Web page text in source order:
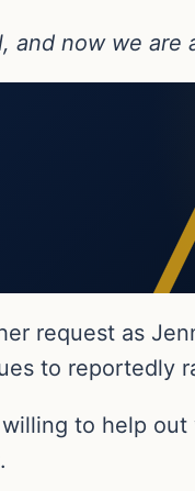
and now we are
request as
to reportedly
to help